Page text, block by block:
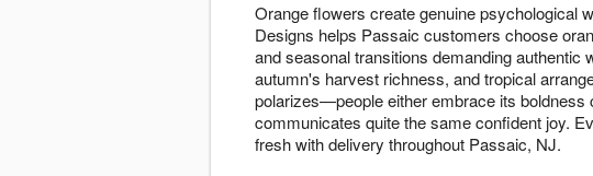
Orange flowers create genuine psychological
Designs helps Passaic customers choose
and seasonal transitions demanding authentic
autumn's harvest richness, and tropical
polarizes—people either embrace its boldness
communicates quite the same confident joy.
fresh with delivery throughout Passaic, NJ.